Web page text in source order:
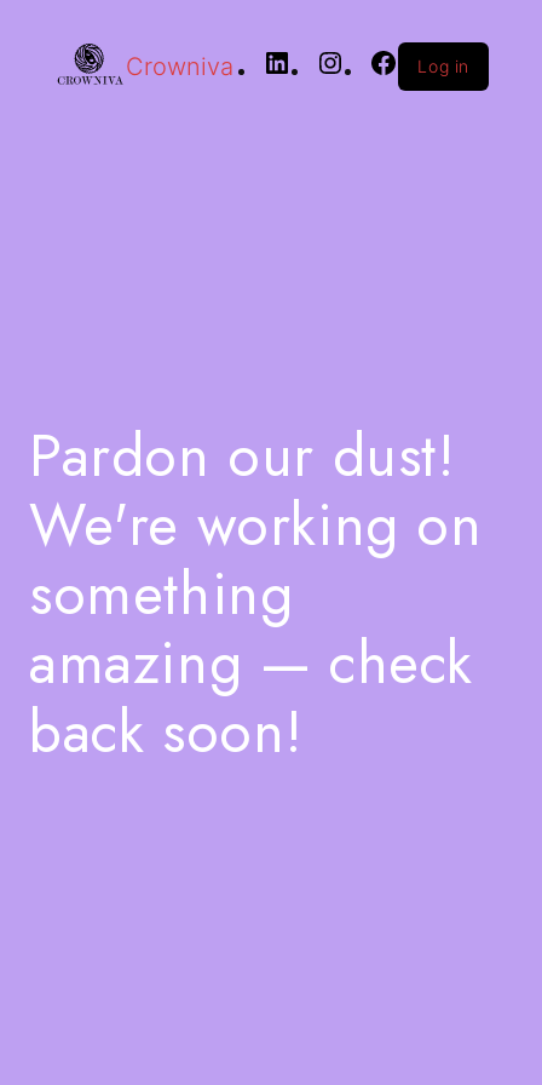
Crowniva Log in
Pardon our dust!
We're working on
something
amazing — check
back soon!